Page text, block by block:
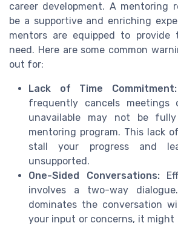
career development. A mentoring
be a supportive and enriching
mentors are equipped to provide
need. Here are some common
out for:
Lack of Time Commitment:
frequently cancels meetings
unavailable may not be
mentoring program. This lack
stall your progress and
unsupported.
One-Sided Conversations:
involves a two-way
dominates the conversation
your input or concerns, it might